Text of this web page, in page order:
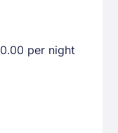
per night